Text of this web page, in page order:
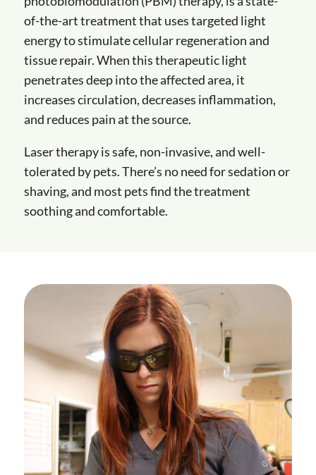
of-the-art treatment that uses targeted light
energy to stimulate cellular regeneration and
tissue repair. When this therapeutic light
penetrates deep into the affected area, it
increases circulation, decreases inflammation,
and reduces pain at the source.
Laser therapy is safe, non-invasive, and well-
tolerated by pets. There’s no need for sedation or
shaving, and most pets find the treatment
soothing and comfortable.